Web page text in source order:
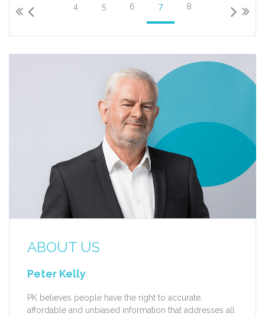
4 5 6 7 8
ABOUT US
Peter Kelly
PK believes people have the right to accurate,
affordable and unbiased information that addresses all